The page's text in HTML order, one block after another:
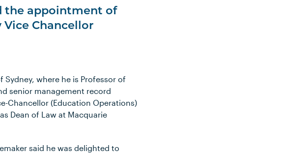
the appointment of
Vice Chancellor
where he is Professor of
senior management record
Chancellor (Education Operations)
Dean of Law at Macquarie
said he was delighted to